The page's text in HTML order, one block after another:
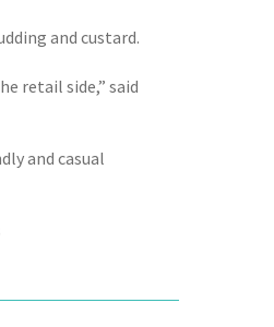
and custard.
retail side,” said
and casual